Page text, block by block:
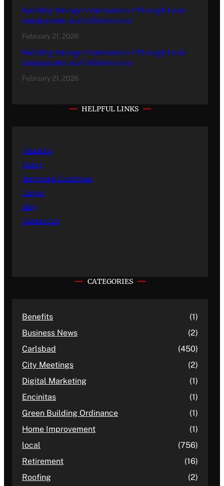
Building Stronger Communities Through Local
Engagement and Collaboration
February 21, 2026
Building Stronger Communities Through Local
Engagement and Collaboration
February 21, 2026
HELPFUL LINKS
About Us
Policy
Terms and Conditions
Career
Blog
Contact Us
CATEGORIES
Benefits
(1)
Business News
(2)
Carlsbad
(450)
City Meetings
(2)
Digital Marketing
(1)
Encinitas
(1)
Green Building Ordinance
(1)
Home Improvement
(1)
local
(756)
Retirement
(16)
Roofing
(2)